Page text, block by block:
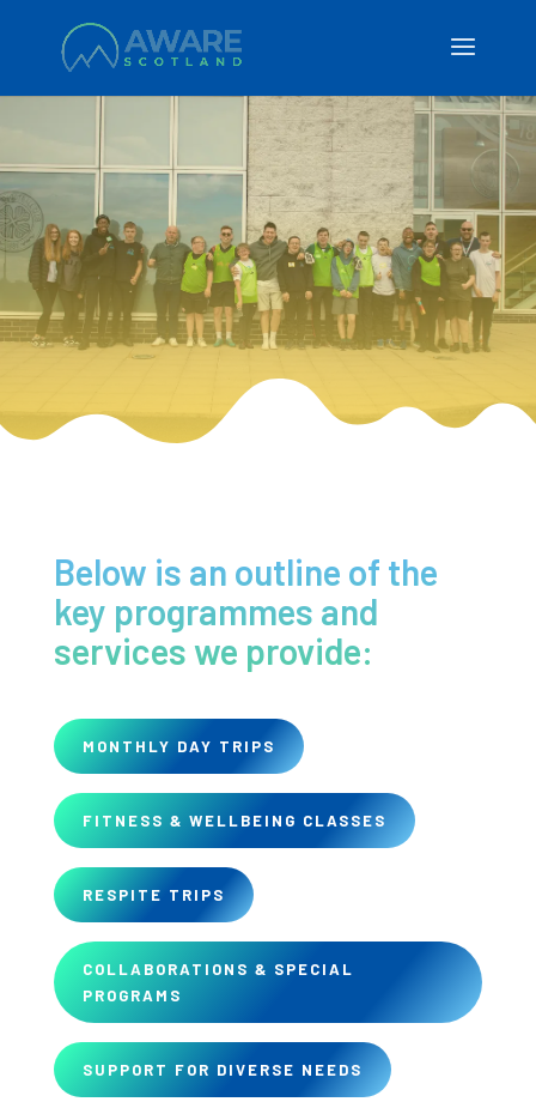
Below is an outline of the
key programmes and
services we provide:
MONTHLY DAY TRIPS
FITNESS & WELLBEING CLASSES
RESPITE TRIPS
COLLABORATIONS & SPECIAL
PROGRAMS
SUPPORT FOR DIVERSE NEEDS